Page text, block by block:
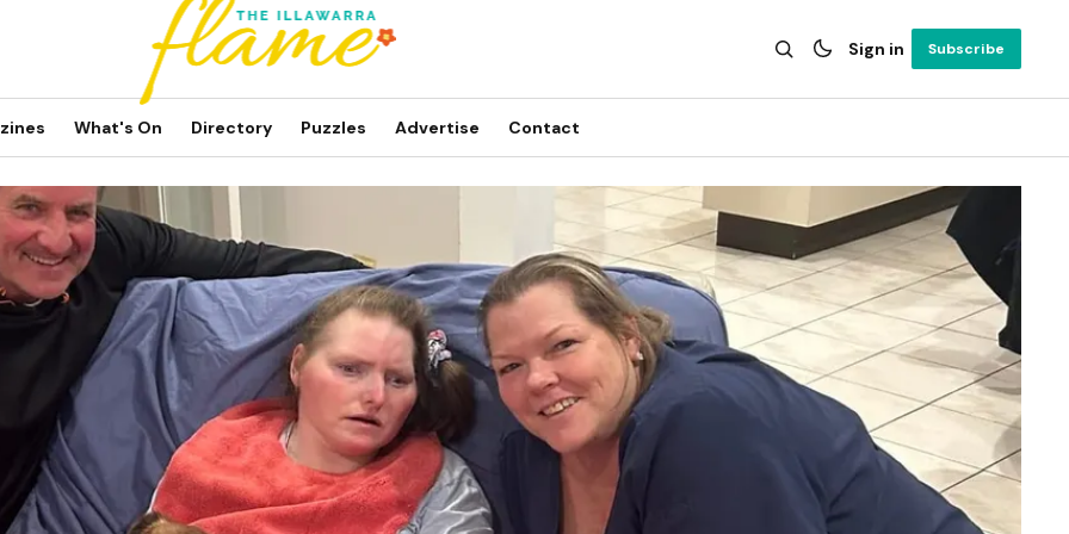
Sign in Subscribe
What's On Directory Puzzles Advertise Contact